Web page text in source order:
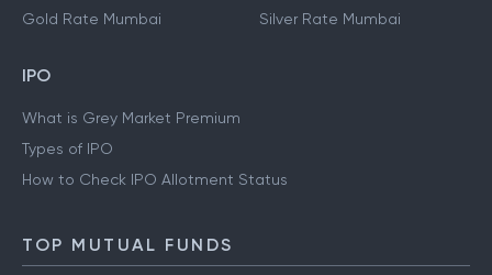
Gold Rate Mumbai
Silver Rate Mumbai
IPO
What is Grey Market Premium
Types of IPO
How to Check IPO Allotment Status
TOP MUTUAL FUNDS